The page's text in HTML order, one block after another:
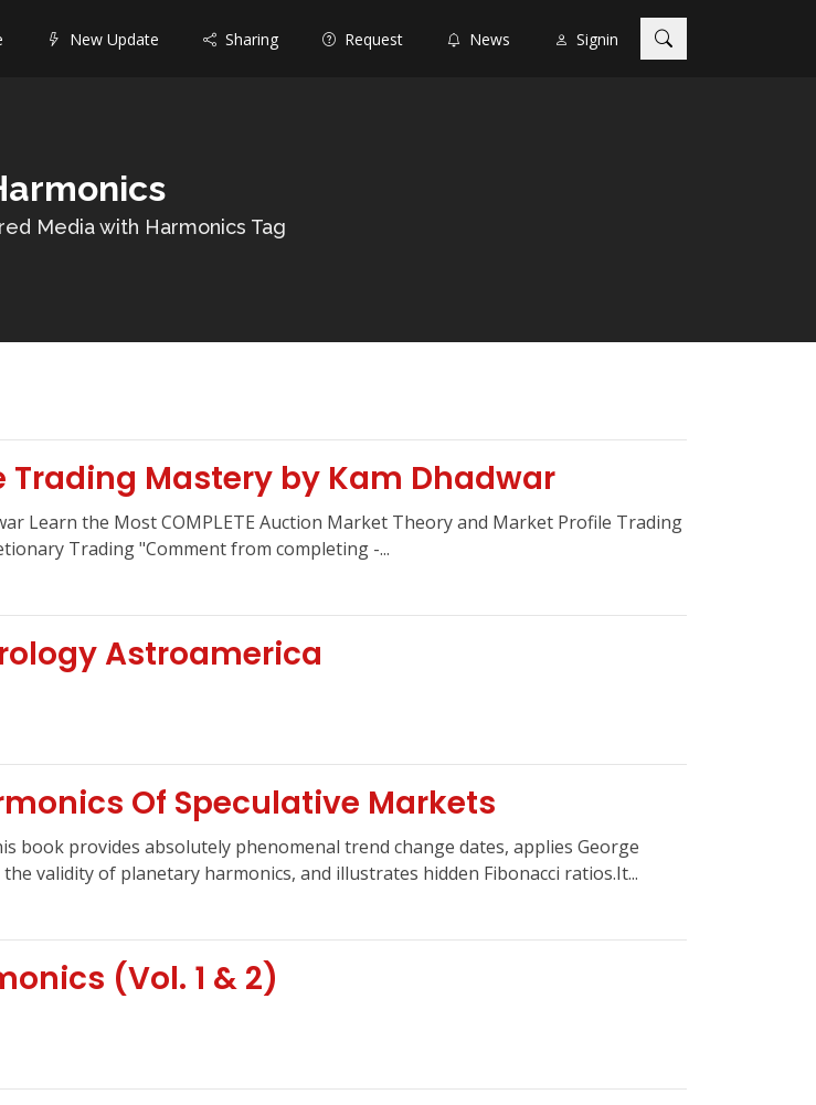
New Update Sharing Request News Signin
Media with Harmonics Tag
Trading Mastery by Kam Dhadwar
Learn the Most COMPLETE Auction Market Theory and Market Profile Trading
Trading "Comment from completing -...
Astroamerica
Of Speculative Markets
book provides absolutely phenomenal trend change dates, applies George
validity of planetary harmonics, and illustrates hidden Fibonacci ratios.It...
(Vol. 1 & 2)